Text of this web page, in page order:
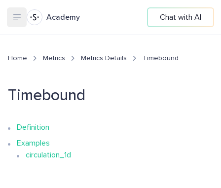
Academy Chat with AI
Home Metrics Metrics Details Timebound
Timebound
Definition
Examples
circulation_1d